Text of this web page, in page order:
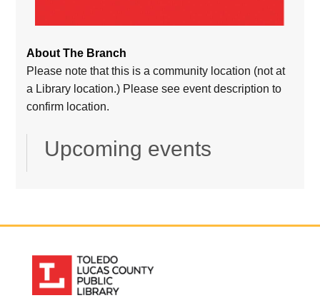
About The Branch
Please note that this is a community location (not at
a Library location.) Please see event description to
confirm location.
Upcoming events